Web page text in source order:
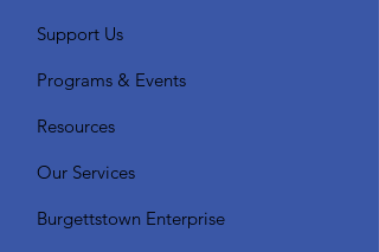
Support Us
Programs & Events
Resources
Our Services
Burgettstown Enterprise